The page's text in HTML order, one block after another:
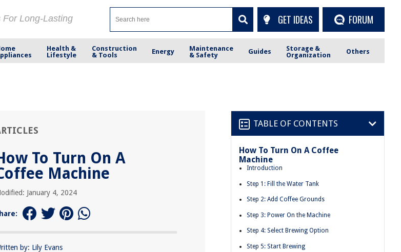
For Long-Lasting
GET IDEAS FORUM
Health &
Lifestyle
Construction
& Tools
Energy
Maintenance
& Safety
Guides
Storage &
Organization
Others
To Turn On A
Machine
January 4, 2024
by: Lily Evans
TABLE OF CONTENTS
How To Turn On A Coffee
Machine
Introduction
Step 1: Fill the Water Tank
Step 2: Add Coffee Grounds
Step 3: Power On the Machine
Step 4: Select Brewing Option
Step 5: Start Brewing